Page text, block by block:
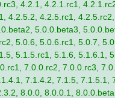
4.2.1, 4.2.1.rc1,
4.2.5.rc1,
5.0.0.beta3,
5.0.6, 5.0.6.rc1, 5.0.7,
5.1.5.rc1, 5.1.6, 5.1.6.1,
7.0.0.rc2, 7.0.0.rc3,
7.1.4.2, 7.1.5, 7.1.5.1,
8.0.0, 8.0.0.1,